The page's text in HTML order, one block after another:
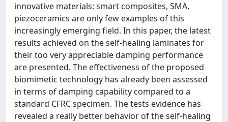
innovative materials: smart composites, SMA,
piezoceramics are only few examples of this
increasingly emerging field. In this paper, the latest
results achieved on the self-healing laminates for
their too very appreciable damping performance
are presented. The effectiveness of the proposed
biomimetic technology has already been assessed
in terms of damping capability compared to a
standard CFRC specimen. The tests evidence has
revealed a really better behavior of the self-healing